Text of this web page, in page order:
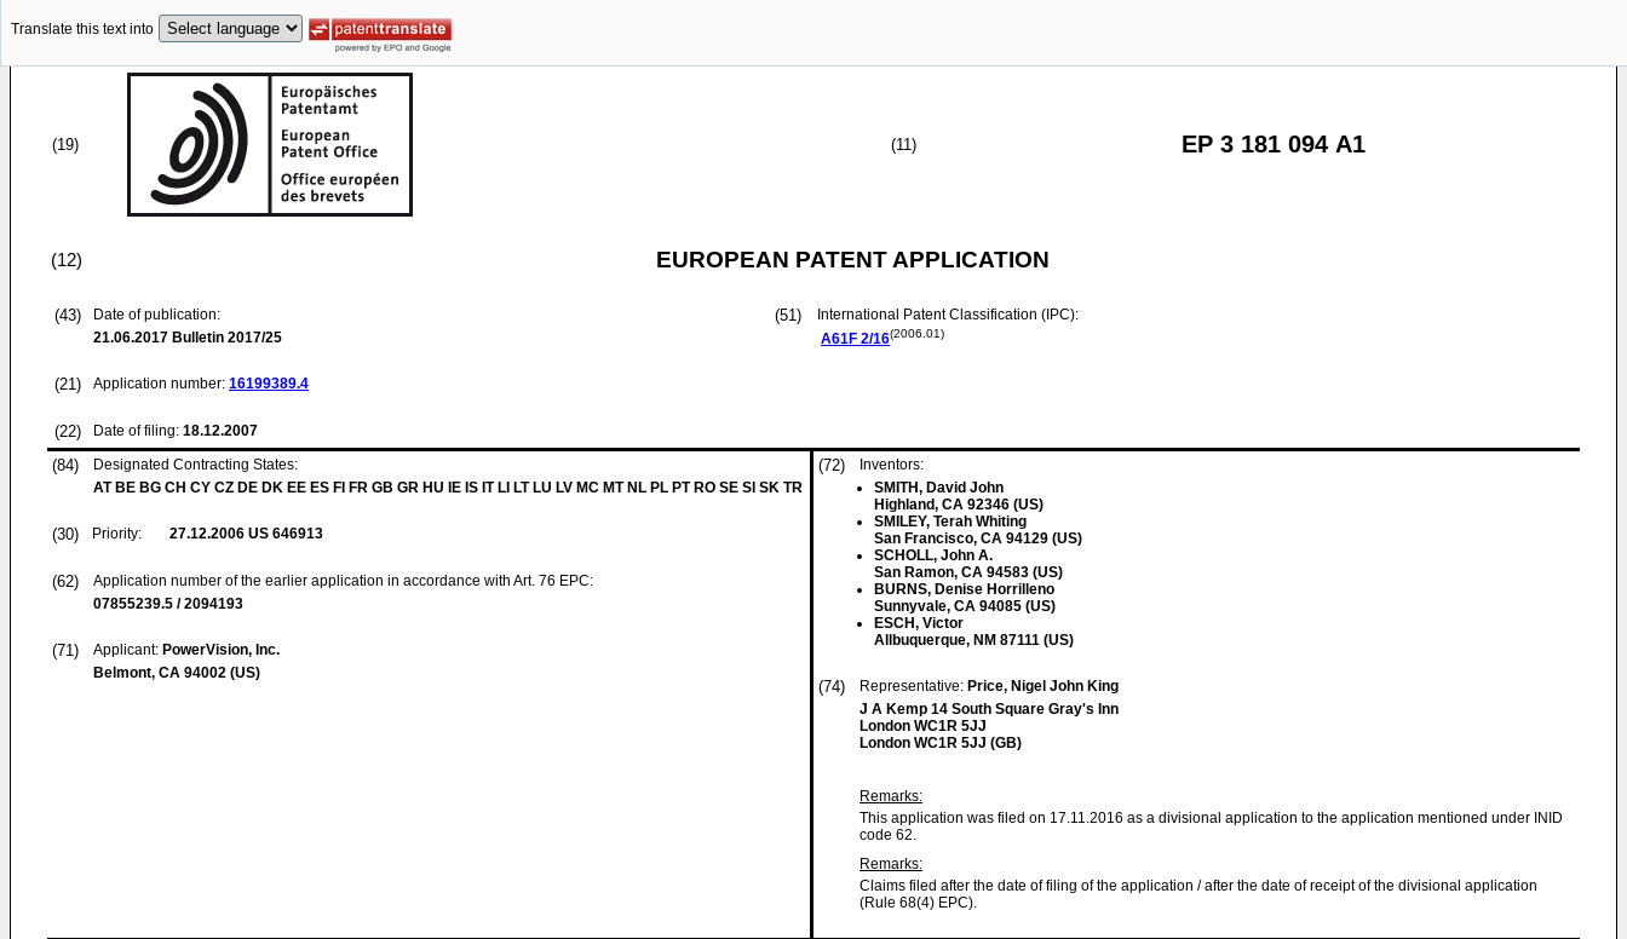
Translate this text into
(19) (11) EP 3 181 094 A1
(12) EUROPEAN PATENT APPLICATION
(43)
Date of publication:
21.06.2017 Bulletin 2017/25
(21) Application number: 16199389.4
(22) Date of filing: 18.12.2007
(51)
International Patent Classification (IPC):
A61F 2/16(2006.01)
(84)
Designated Contracting States:
AT BE BG CH CY CZ DE DK EE ES FI FR GB GR HU IE IS IT LI LT LU LV MC MT NL PL PT RO SE SI SK TR
(30) Priority: 27.12.2006 US 646913
(62)
Application number of the earlier application in accordance with Art. 76 EPC:
07855239.5 / 2094193
(71) Applicant: PowerVision, Inc.
Belmont, CA 94002 (US)
(72)
Inventors:
SMITH, David John
Highland, CA 92346 (US)
SMILEY, Terah Whiting
San Francisco, CA 94129 (US)
SCHOLL, John A.
San Ramon, CA 94583 (US)
BURNS, Denise Horrilleno
Sunnyvale, CA 94085 (US)
ESCH, Victor
Allbuquerque, NM 87111 (US)
(74) Representative: Price, Nigel John King
J A Kemp 14 South Square Gray's Inn
London WC1R 5JJ
London WC1R 5JJ (GB)
Remarks:
This application was filed on 17.11.2016 as a divisional application to the application mentioned under INID
code 62.
Remarks:
Claims filed after the date of filing of the application / after the date of receipt of the divisional application
(Rule 68(4) EPC).